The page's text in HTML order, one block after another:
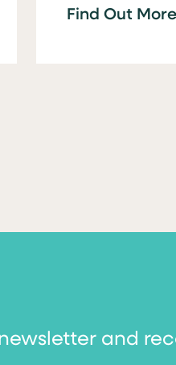
Find Out More
and